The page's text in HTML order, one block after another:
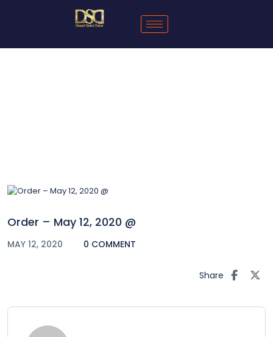
Order – May 12, 2020 @
MAY 12, 2020 0 COMMENT
Share